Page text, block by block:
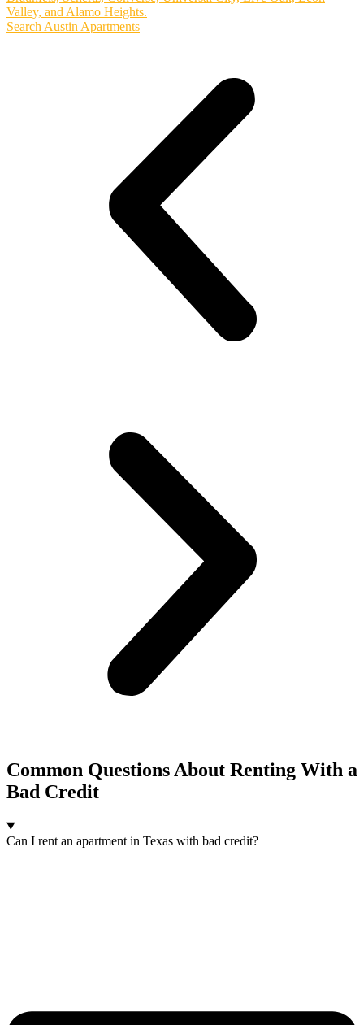
Valley, and Alamo Heights.
Search Austin Apartments
Common Questions About Renting With a
Bad Credit
Can I rent an apartment in Texas with bad credit?